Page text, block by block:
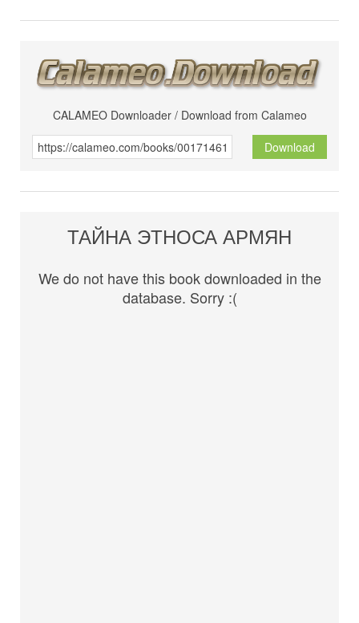
CALAMEO Downloader / Download from Calameo
Download
ТАЙНА ЭТНОСА АРМЯН
We do not have this book downloaded in the
database. Sorry :(